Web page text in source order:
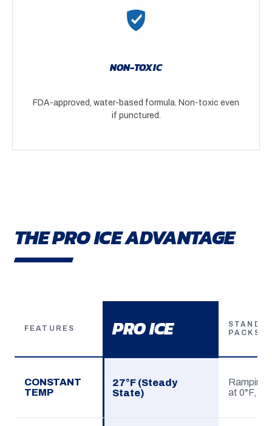
NON-TOXIC
FDA-approved, water-based formula. Non-toxic even
if punctured.
THE PRO ICE ADVANTAGE
FEATURES PRO ICE
PACKS
CONSTANT
TEMP
27°F (Steady
State)
Ramping
at 0°F,